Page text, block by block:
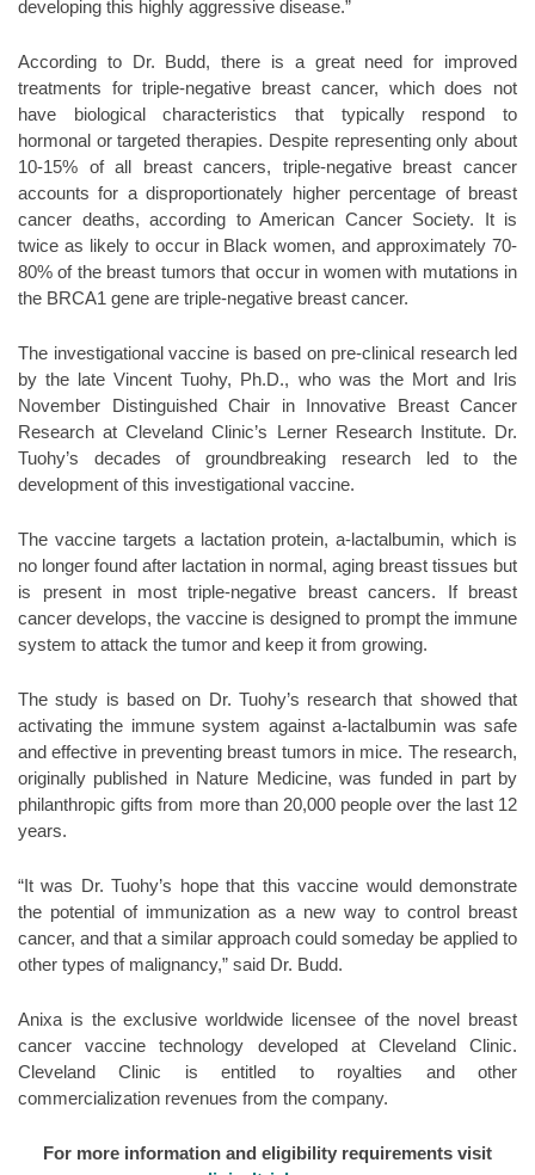
developing this highly aggressive disease.”
According to Dr. Budd, there is a great need for improved
treatments for triple-negative breast cancer, which does not
have biological characteristics that typically respond to
hormonal or targeted therapies. Despite representing only about
10-15% of all breast cancers, triple-negative breast cancer
accounts for a disproportionately higher percentage of breast
cancer deaths, according to American Cancer Society. It is
twice as likely to occur in Black women, and approximately 70-
80% of the breast tumors that occur in women with mutations in
the BRCA1 gene are triple-negative breast cancer.
The investigational vaccine is based on pre-clinical research led
by the late Vincent Tuohy, Ph.D., who was the Mort and Iris
November Distinguished Chair in Innovative Breast Cancer
Research at Cleveland Clinic’s Lerner Research Institute. Dr.
Tuohy’s decades of groundbreaking research led to the
development of this investigational vaccine.
The vaccine targets a lactation protein, a-lactalbumin, which is
no longer found after lactation in normal, aging breast tissues but
is present in most triple-negative breast cancers. If breast
cancer develops, the vaccine is designed to prompt the immune
system to attack the tumor and keep it from growing.
The study is based on Dr. Tuohy’s research that showed that
activating the immune system against a-lactalbumin was safe
and effective in preventing breast tumors in mice. The research,
originally published in Nature Medicine, was funded in part by
philanthropic gifts from more than 20,000 people over the last 12
years.
“It was Dr. Tuohy’s hope that this vaccine would demonstrate
the potential of immunization as a new way to control breast
cancer, and that a similar approach could someday be applied to
other types of malignancy,” said Dr. Budd.
Anixa is the exclusive worldwide licensee of the novel breast
cancer vaccine technology developed at Cleveland Clinic.
Cleveland Clinic is entitled to royalties and other
commercialization revenues from the company.
For more information and eligibility requirements visit